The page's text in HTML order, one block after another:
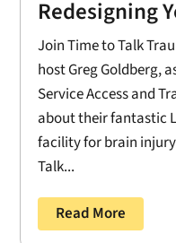
Redesigning
Join Time to Talk
host Greg Goldberg,
Service Access and
about their fantastic
facility for brain
Talk...
Read More